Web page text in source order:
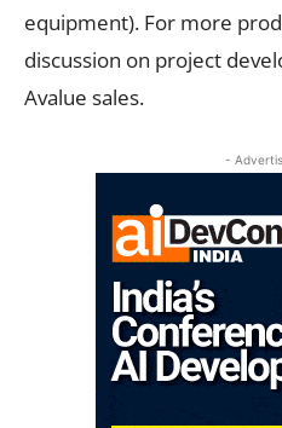
equipment). For more
discussion on project
Avalue sales.
-